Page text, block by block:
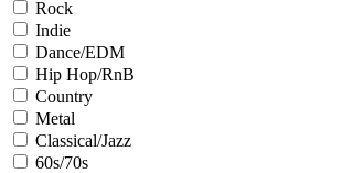
Rock
Indie
Dance/EDM
Hip Hop/RnB
Country
Metal
Classical/Jazz
60s/70s